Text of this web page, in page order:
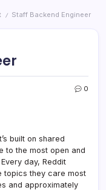
/ Staff Backend Engineer
0
built on shared
to the most open and
day, Reddit
topics they care most
and approximately